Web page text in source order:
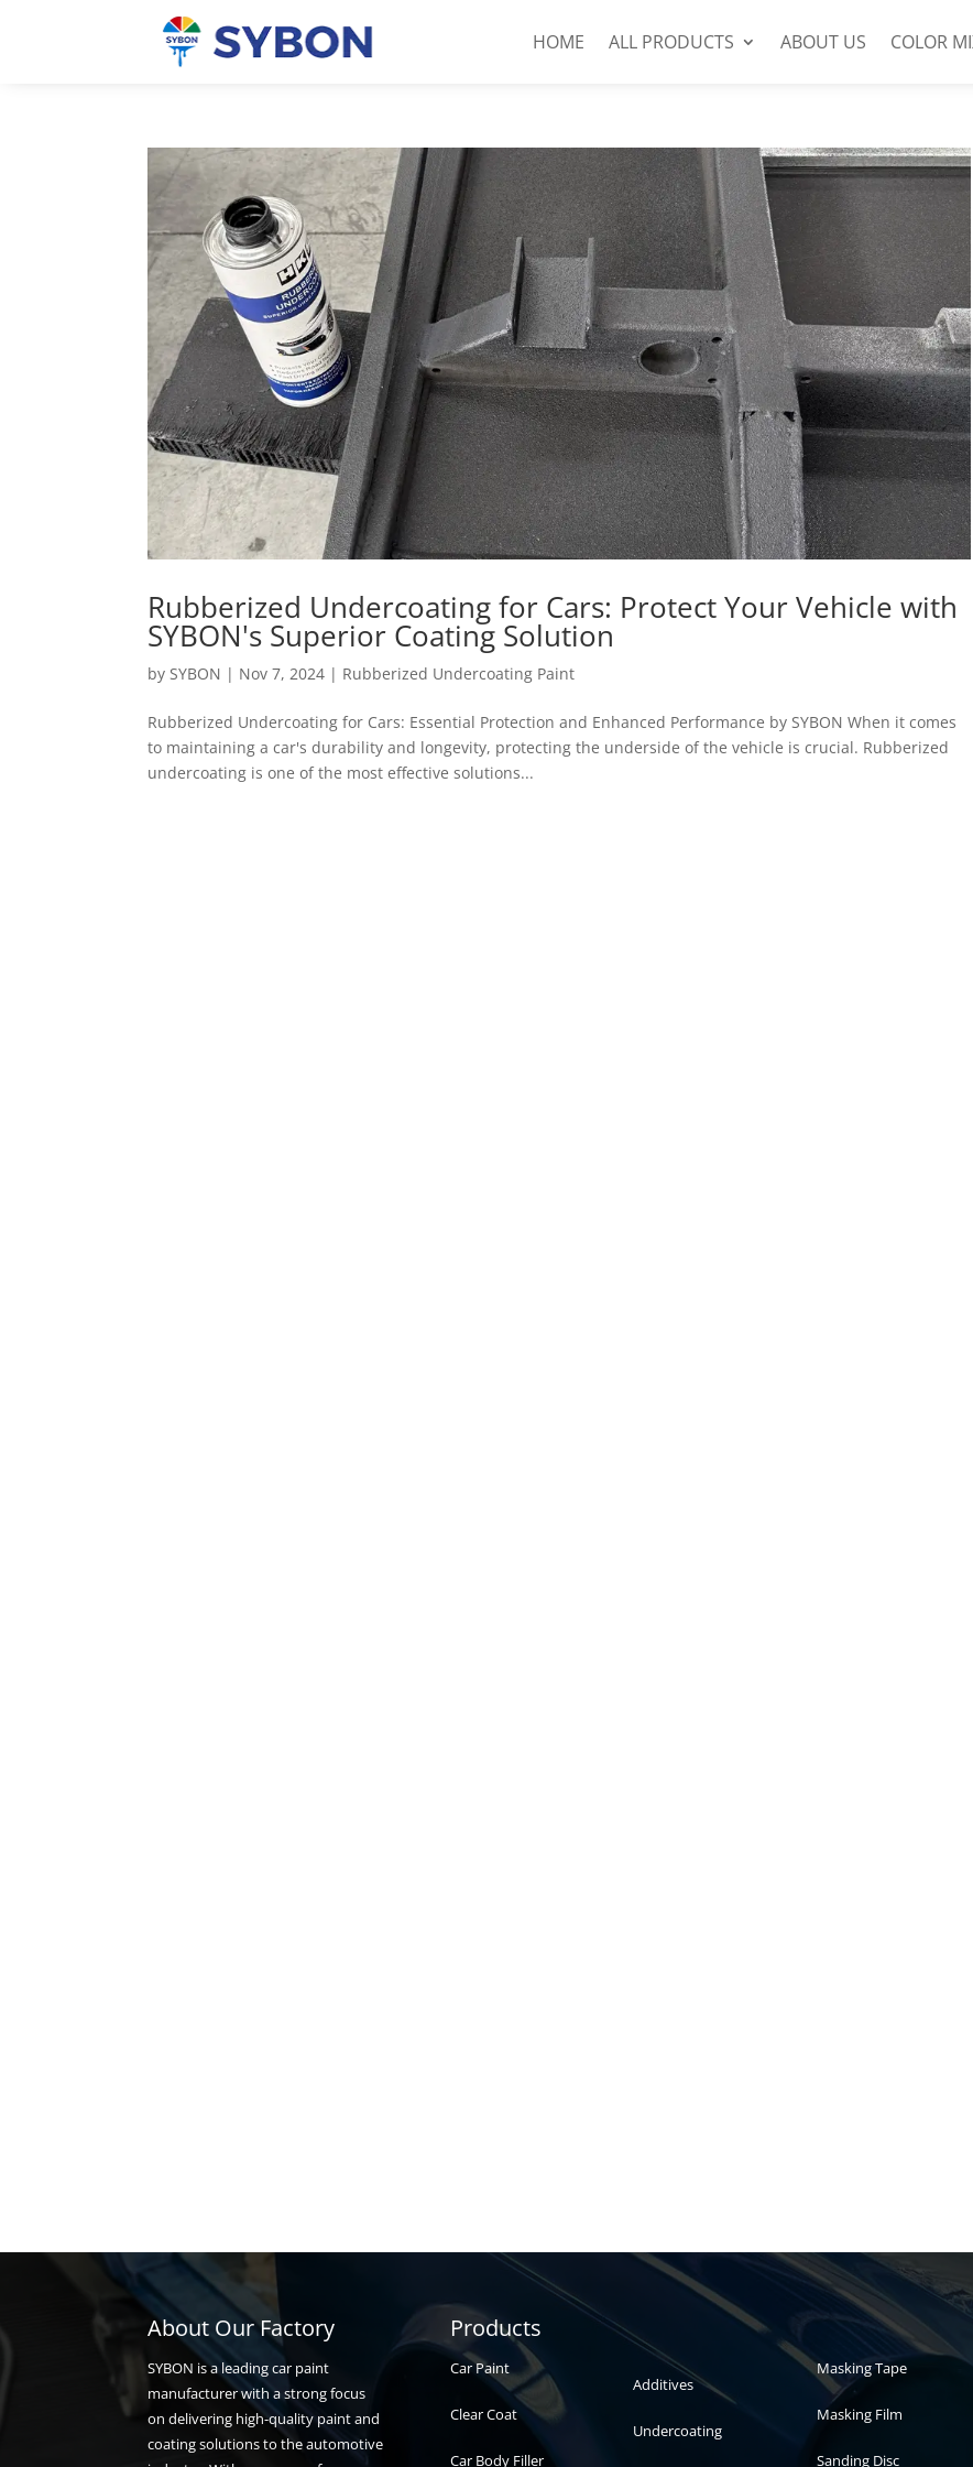
HOME ALL PRODUCTS ABOUT US COLOR
Rubberized Undercoating for Cars: Protect Your Vehicle with
SYBON's Superior Coating Solution
by SYBON | Nov 7, 2024 | Rubberized Undercoating Paint
Rubberized Undercoating for Cars: Essential Protection and Enhanced Performance by SYBON When it comes
to maintaining a car's durability and longevity, protecting the underside of the vehicle is crucial. Rubberized
undercoating is one of the most effective solutions...
About Our Factory
SYBON is a leading car paint
manufacturer with a strong focus
on delivering high-quality paint and
coating solutions to the automotive
Products
Car Paint
Clear Coat
Car Body Filler
paint
Additives
Undercoating
Auto paint
Masking Tape
Masking Film
Sanding Disc